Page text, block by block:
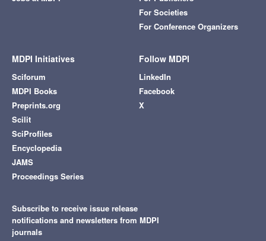
For Societies
For Conference Organizers
MDPI Initiatives
Sciforum
MDPI Books
Preprints.org
Scilit
SciProfiles
Encyclopedia
JAMS
Proceedings Series
Follow MDPI
LinkedIn
Facebook
X
Subscribe to receive issue release
notifications and newsletters from MDPI
journals